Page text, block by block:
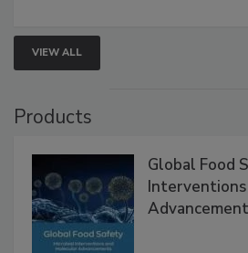
VIEW ALL
Products
Global Food